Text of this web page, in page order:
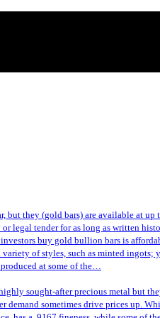
but they (gold bars) are available at
legal tender for as long as written
buy gold bullion bars is
of styles, such as minted ingots;
at some of the…
sought-after precious metal but
demand sometimes drive prices up.